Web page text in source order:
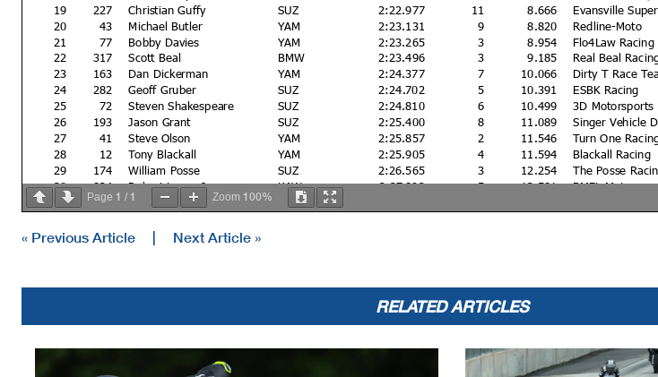
19
20
21
22
23
24
25
26
27
28
29
30
31
32
33
DQ
227
43
77
317
163
282
72
193
41
12
174
824
720
278
27
87
Christian Guffy
Michael Butler
Bobby Davies
Scott Beal
Dan Dickerman
Geoff Gruber
Steven Shakespeare
Jason Grant
Steve Olson
Tony Blackall
William Posse
Robert Loose Jr
Mike Boyce
Mitchell Walz
Ryan Burke
Gary Virgin
Tyler Jackson
SUZ
YAM
YAM
BMW
YAM
SUZ
SUZ
SUZ
YAM
YAM
SUZ
KAW
SUZ
YAM
KAW
2:22.977
2:23.131
2:23.265
2:23.496
2:24.377
2:24.702
2:24.810
2:25.400
2:25.857
2:25.905
2:26.565
2:27.892
2:21.624
2:22.098
11
9
3
3
7
5
6
8
2
4
3
5
0
9
4
8.666
8.820
8.954
9.185
10.066
10.391
10.499
11.089
11.546
11.594
12.254
13.581
Evansville
Redline-Moto
Flo4Law Racing
Real Beal
Dirty T Race
ESBK Racing
3D Motorsports
Singer Vehicle
Turn One
Blackall Racing
The Posse
BMFL
Blue Phoenix
JPI Racing
Page 1 / 1 Zoom 100%
« Previous Article | Next Article »
RELATED ARTICLES